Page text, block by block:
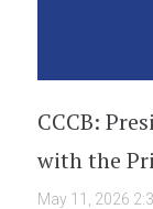
CCCB:
with the
May 11, 2026